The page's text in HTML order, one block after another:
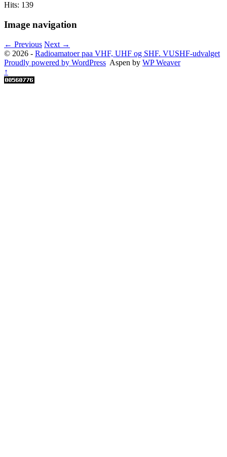
Hits: 139
Image navigation
← Previous Next →
© 2026 - Radioamatoer paa VHF, UHF og SHF. VUSHF-udvalget
Proudly powered by WordPress Aspen by WP Weaver
↑